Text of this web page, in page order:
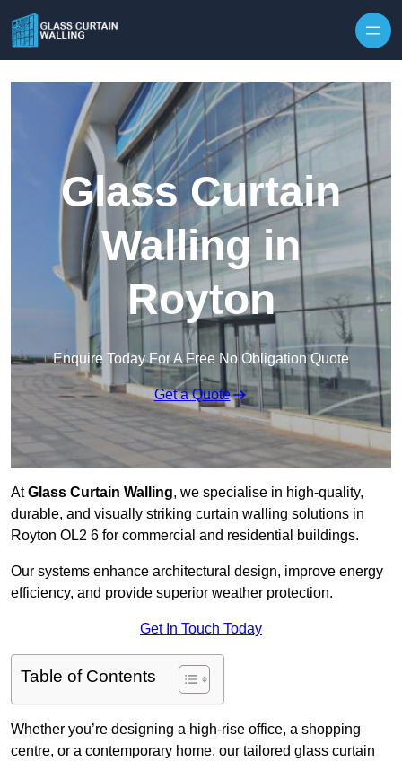
Glass Curtain
Walling in
Royton
Enquire Today For A Free No Obligation Quote
Get a Quote
AtGlass Curtain Walling, we specialise in high-quality,
durable, and visually striking curtain walling solutions in
Royton OL2 6 for commercial and residential buildings.
Our systems enhance architectural design, improve energy
efficiency, and provide superior weather protection.
Get In Touch Today
Table of Contents
Whether you’re designing a high-rise office, a shopping
centre, or a contemporary home, our tailored glass curtain